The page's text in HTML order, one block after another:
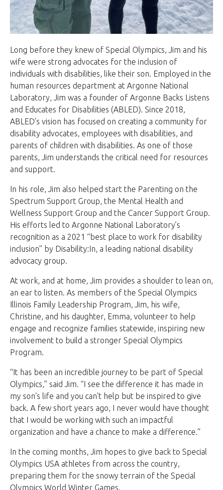
Long before they knew of Special Olympics, Jim and his
wife were strong advocates for the inclusion of
individuals with disabilities, like their son. Employed in the
human resources department at Argonne National
Laboratory, Jim was a founder of Argonne Backs Listens
and Educates for Disabilities (ABLED). Since 2018,
ABLED’s vision has focused on creating a community for
disability advocates, employees with disabilities, and
parents of children with disabilities. As one of those
parents, Jim understands the critical need for resources
and support.
In his role, Jim also helped start the Parenting on the
Spectrum Support Group, the Mental Health and
Wellness Support Group and the Cancer Support Group.
His efforts led to Argonne National Laboratory’s
recognition as a 2021 “best place to work for disability
inclusion” by Disability:In, a leading national disability
advocacy group.
At work, and at home, Jim provides a shoulder to lean on,
an ear to listen. As members of the Special Olympics
Illinois Family Leadership Program, Jim, his wife,
Christine, and his daughter, Emma, volunteer to help
engage and recognize families statewide, inspiring new
involvement to build a stronger Special Olympics
Program.
“It has been an incredible journey to be part of Special
Olympics,” said Jim. “I see the difference it has made in
my son's life and you can't help but be inspired to give
back. A few short years ago, I never would have thought
that I would be working with such an impactful
organization and have a chance to make a difference.”
In the coming months, Jim hopes to give back to Special
Olympics USA athletes from across the country,
preparing them for the snowy terrain of the Special
Olympics World Winter Games.